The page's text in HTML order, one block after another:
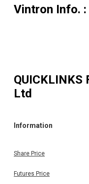
Vintron Info.
QUICKLINKS
Ltd
Information
Share Price
Futures Price